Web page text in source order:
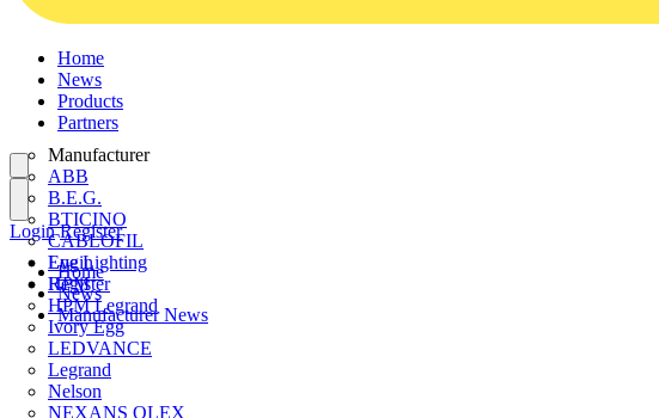
Home
News
Products
Partners
Manufacturer
ABB
B.E.G.
BTICINO
CABLOFIL
Eye Lighting
HPM
HPM Legrand
Ivory Egg
LEDVANCE
Legrand
Nelson
NEXANS OLEX
Login
Register
Login Register
Home
News
Manufacturer News